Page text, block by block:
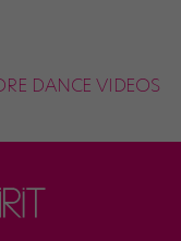
DANCE VIDEOS